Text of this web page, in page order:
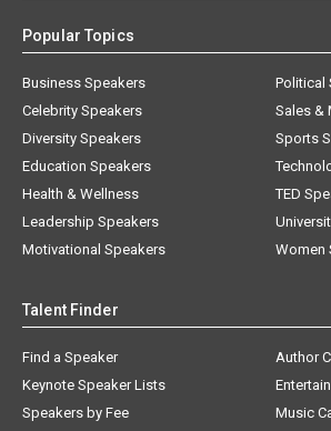
Popular Topics
Business Speakers
Celebrity Speakers
Diversity Speakers
Education Speakers
Health & Wellness
Leadership Speakers
Motivational Speakers
Political
Sales &
Sports
TED
Women
Talent Finder
Find a Speaker
Keynote Speaker Lists
Speakers by Fee
Author
Music